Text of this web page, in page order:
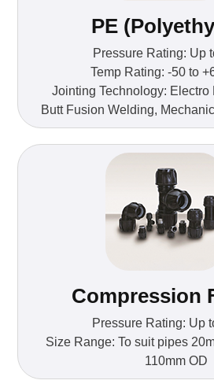
PE
Pressure Rating: Up
Temp Rating: -50 to
Jointing Technology: Electro
Butt Fusion Welding,
Compression
Pressure Rating: Up
Size Range: To suit pipes
110mm OD